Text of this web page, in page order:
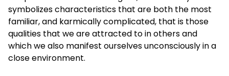
symbolizes characteristics that are both the most
familiar, and karmically complicated, that is those
qualities that we are attracted to in others and
which we also manifest ourselves unconsciously in a
close environment.